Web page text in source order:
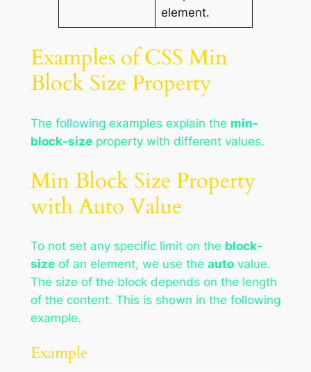
element.
Examples of CSS Min
Block Size Property
The following examples explain the min-
block-sizeproperty with different values.
Min Block Size Property
with Auto Value
To not set any specific limit on the block-
sizeof an element, we use the autovalue.
The size of the block depends on the length
of the content. This is shown in the following
example.
Example